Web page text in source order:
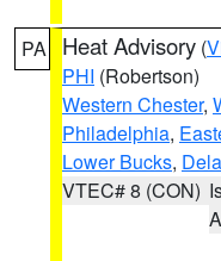
PA Heat Advisory (
PHI (Robertson)
Western Chester,
Philadelphia,
Lower Bucks,
VTEC# 8 (CON)